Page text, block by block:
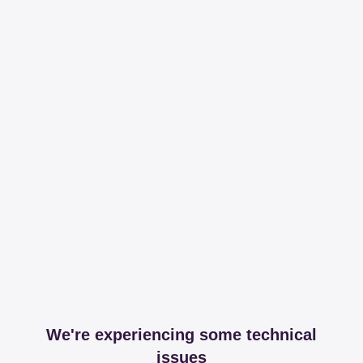
We're experiencing some technical
issues